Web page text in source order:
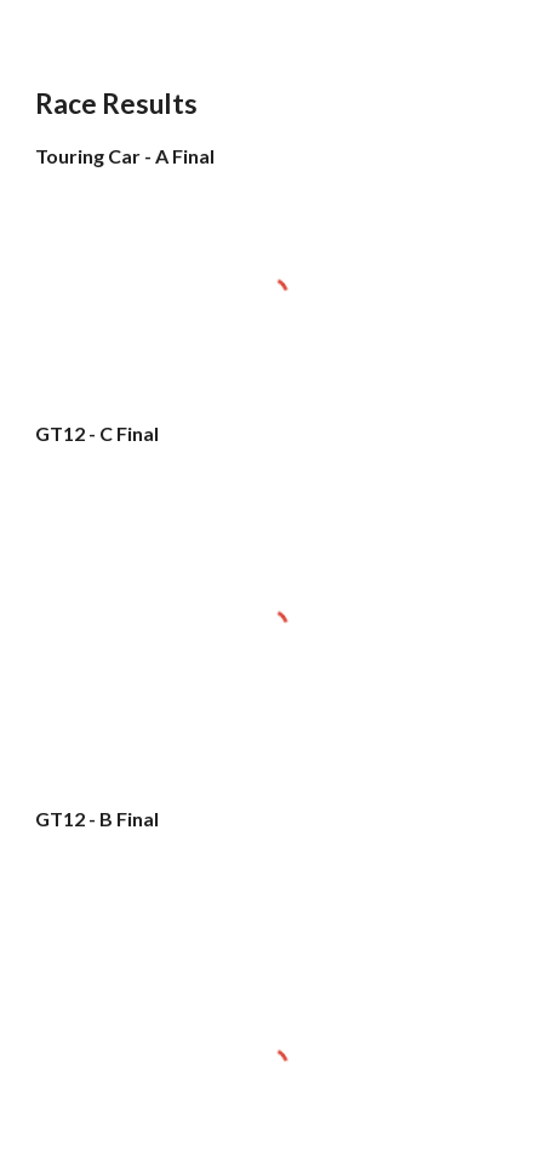
Race Results
Touring Car - A Final
GT12 - C Final
GT12 - B Final